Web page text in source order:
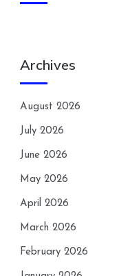
Archives
August 2026
July 2026
June 2026
May 2026
April 2026
March 2026
February 2026